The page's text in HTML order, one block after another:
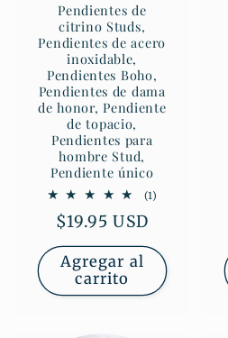
Pendientes de
citrino Studs,
Pendientes de acero
inoxidable,
Pendientes Boho,
Pendientes de dama
de honor, Pendiente
de topacio,
Pendientes para
hombre Stud,
Pendiente único
(1)
Precio
habitual
$19.95 USD
Agregar al
carrito